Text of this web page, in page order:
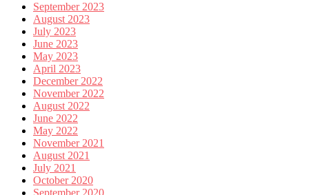
September 2023
August 2023
July 2023
June 2023
May 2023
April 2023
December 2022
November 2022
August 2022
June 2022
May 2022
November 2021
August 2021
July 2021
October 2020